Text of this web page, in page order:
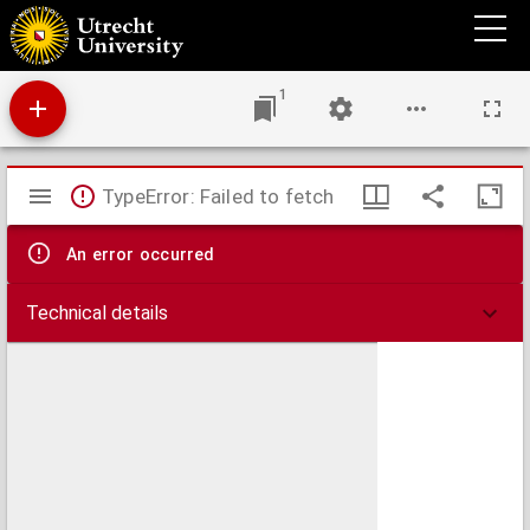
Theses juridicae inaugurales
1
Mirador
viewer
TypeError: Failed to fetch
An error occurred
Technical details